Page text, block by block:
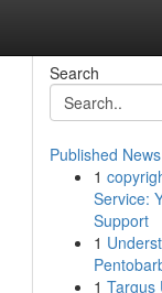
Search
Published News
1
Service:
Support
1
1 Targus